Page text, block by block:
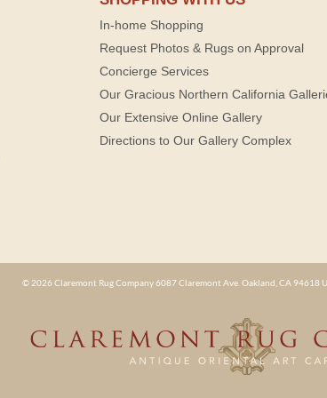
In-home Shopping
Request Photos & Rugs on Approval
Concierge Services
Our Gracious Northern California
Our Extensive Online Gallery
Directions to Our Gallery Complex
© 2026 Claremont Rug Company 6087 Claremont Ave. Oakland, CA 94618